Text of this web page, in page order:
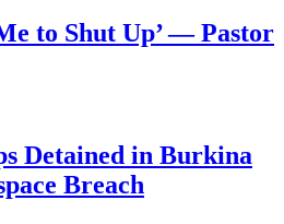
to Shut Up’ — Pastor
Detained in Burkina
Breach